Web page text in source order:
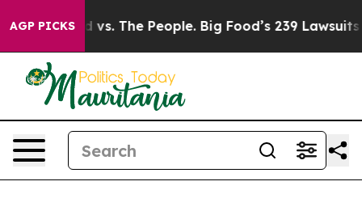
AGP PICKS
Big Food vs. The People. Big Food’s 239 Lawsuits